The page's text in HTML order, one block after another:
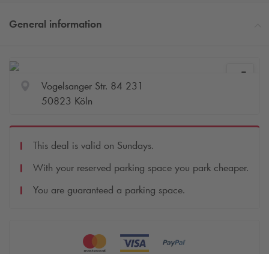
General information
Vogelsanger Str. 84 231
50823 Köln
This deal is valid on Sundays.
With your reserved parking space you park cheaper.
You are guaranteed a parking space.